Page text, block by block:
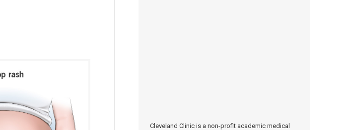
Cleveland Clinic is a non-profit academic medical